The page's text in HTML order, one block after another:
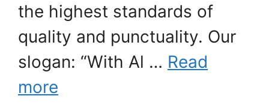
the highest standards of
quality and punctuality. Our
slogan: “With Al … Read
more